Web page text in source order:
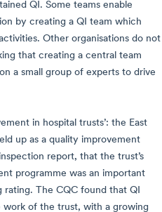
QI. Some teams enable
by creating a QI team which
Other organisations do not
that creating a central team
a small group of experts to drive
in hospital trusts’: the East
up as a quality improvement
report, that the trust’s
programme was an important
The CQC found that QI
of the trust, with a growing